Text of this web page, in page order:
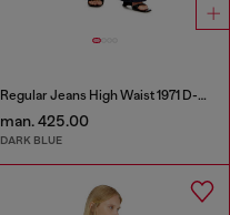
Regular Jeans High Waist 1971 D-Sent
man. 425.00
DARK BLUE